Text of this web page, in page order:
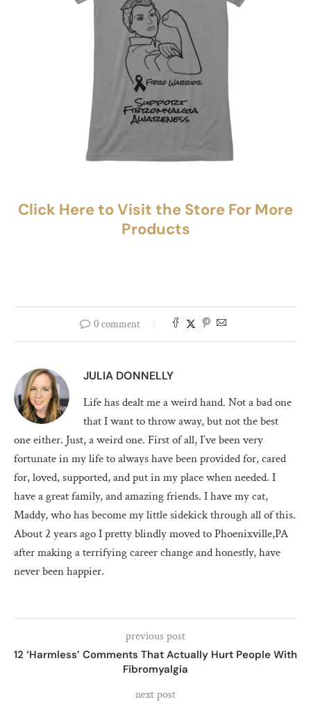
Click Here to Visit the Store For More
Products
0 comment
JULIA DONNELLY
Life has dealt me a weird hand. Not a bad one
that I want to throw away, but not the best
one either. Just, a weird one. First of all, I’ve been very
fortunate in my life to always have been provided for, cared
for, loved, supported, and put in my place when needed. I
have a great family, and amazing friends. I have my cat,
Maddy, who has become my little sidekick through all of this.
About 2 years ago I pretty blindly moved to Phoenixville,PA
after making a terrifying career change and honestly, have
never been happier.
previous post
12 ‘Harmless’ Comments That Actually Hurt People With
Fibromyalgia
next post